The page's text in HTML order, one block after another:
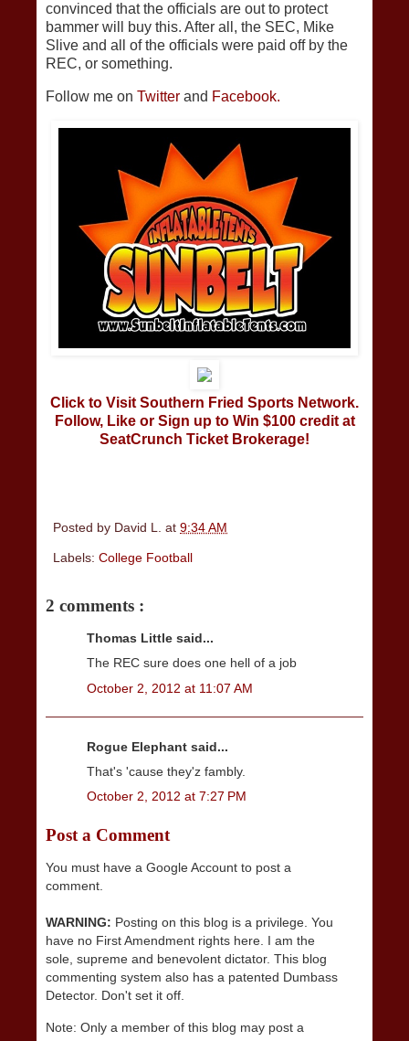
convinced that the officials are out to protect
bammer will buy this. After all, the SEC, Mike
Slive and all of the officials were paid off by the
REC, or something.
Follow me on Twitter and Facebook.
Click to Visit Southern Fried Sports Network.
Follow, Like or Sign up to Win $100 credit at
SeatCrunch Ticket Brokerage!
Posted by David L. at 9:34 AM
Labels: College Football
2 comments :
Thomas Little said...
The REC sure does one hell of a job
October 2, 2012 at 11:07 AM
Rogue Elephant said...
That's 'cause they'z fambly.
October 2, 2012 at 7:27 PM
Post a Comment
You must have a Google Account to post a
comment.
WARNING: Posting on this blog is a privilege. You
have no First Amendment rights here. I am the
sole, supreme and benevolent dictator. This blog
commenting system also has a patented Dumbass
Detector. Don't set it off.
Note: Only a member of this blog may post a